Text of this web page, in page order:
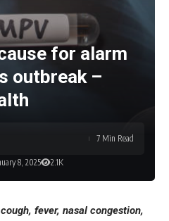
for alarm
outbreak –
8, 2025 2.1K
7 Min Read
fever, nasal congestion,